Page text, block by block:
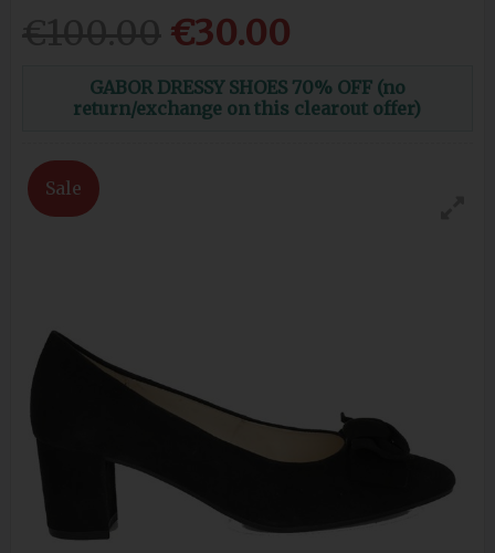
€30.00
GABOR DRESSY SHOES 70% OFF (no
return/exchange on this clearout offer)
Sale